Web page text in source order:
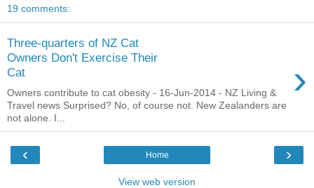
19 comments:
Three-quarters of NZ Cat
Owners Don't Exercise Their
Cat
›
Owners contribute to cat obesity - 16-Jun-2014 - NZ Living &
Travel news Surprised? No, of course not. New Zealanders are
not alone. I...
‹ ›
Home
View web version